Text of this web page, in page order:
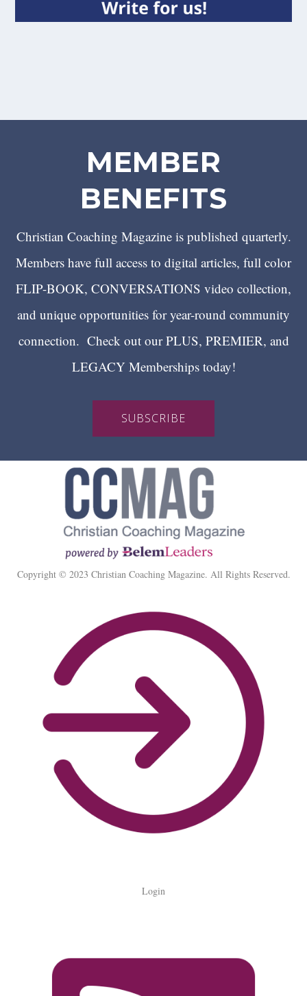
MEMBER
BENEFITS
Christian Coaching Magazine is published quarterly.
Members have full access to digital articles, full color
FLIP-BOOK, CONVERSATIONS video collection,
and unique opportunities for year-round community
connection. Check out our PLUS, PREMIER, and
LEGACY Memberships today!
SUBSCRIBE
Copyright © 2023 Christian Coaching Magazine. All Rights Reserved.
Login